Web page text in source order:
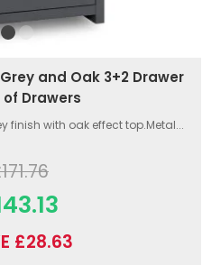
and Oak 3+2 Drawer
Drawers
finish with oak effect top.Metal...
£28.63